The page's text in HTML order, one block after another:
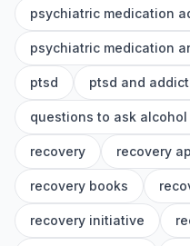
psychiatric medication
psychiatric medication
ptsd ptsd and
questions to ask
recovery recovery
recovery books
recovery initiative